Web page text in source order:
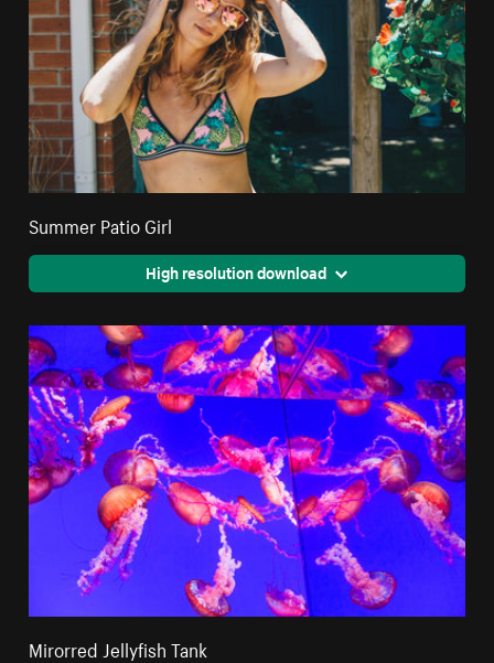
Summer Patio Girl
High resolution download
Mirorred Jellyfish Tank